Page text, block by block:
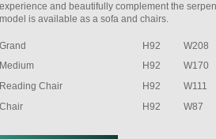
experience and beautifully complement the
model is available as a sofa and chairs.
Grand H92 W208
Medium
H92 W170
Reading Chair
H92 W111
Chair
H92 W87